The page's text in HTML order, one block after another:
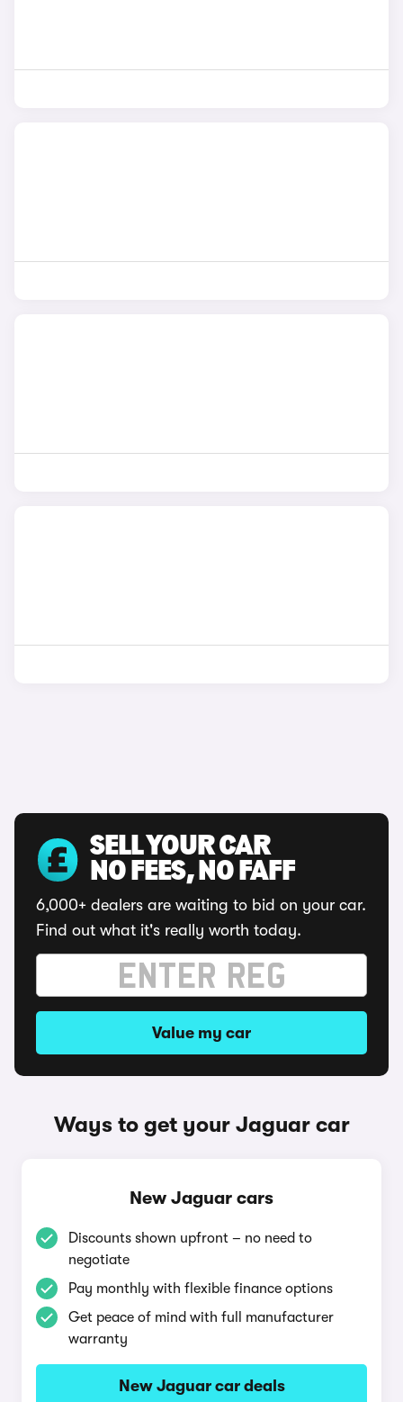
SELL YOUR CAR
NO FEES, NO FAFF
6,000+ dealers are waiting to bid on your car.
Find out what it's really worth today.
Value my car
Ways to get your Jaguar car
New Jaguar cars
Discounts shown upfront – no need to
negotiate
Pay monthly with flexible finance options
Get peace of mind with full manufacturer
warranty
New Jaguar car deals